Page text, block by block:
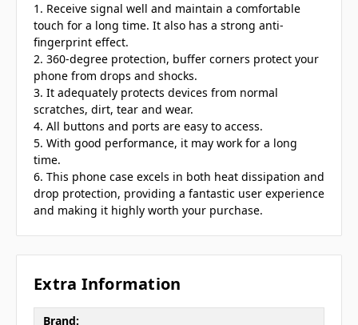
1. Receive signal well and maintain a comfortable
touch for a long time. It also has a strong anti-
fingerprint effect.
2. 360-degree protection, buffer corners protect your
phone from drops and shocks.
3. It adequately protects devices from normal
scratches, dirt, tear and wear.
4. All buttons and ports are easy to access.
5. With good performance, it may work for a long
time.
6. This phone case excels in both heat dissipation and
drop protection, providing a fantastic user experience
and making it highly worth your purchase.
Extra Information
Brand: